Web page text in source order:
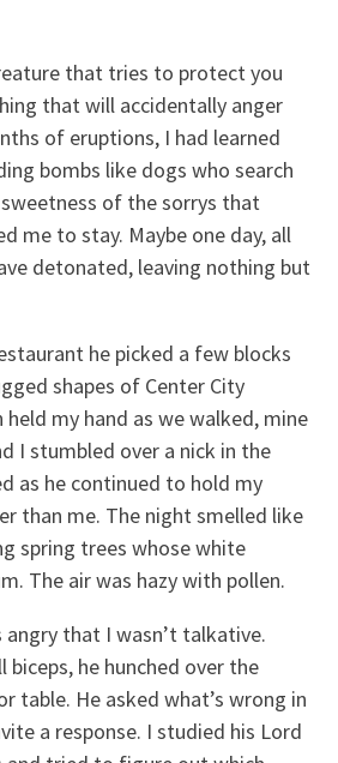
that tries to protect you
that will accidentally anger
of eruptions, I had learned
bombs like dogs who search
of the sorrys that
me to stay. Maybe one day, all
detonated, leaving nothing but
he picked a few blocks
shapes of Center City
held my hand as we walked, mine
I stumbled over a nick in the
as he continued to hold my
than me. The night smelled like
spring trees whose white
The air was hazy with pollen.
angry that I wasn’t talkative.
biceps, he hunched over the
table. He asked what’s wrong in
a response. I studied his Lord